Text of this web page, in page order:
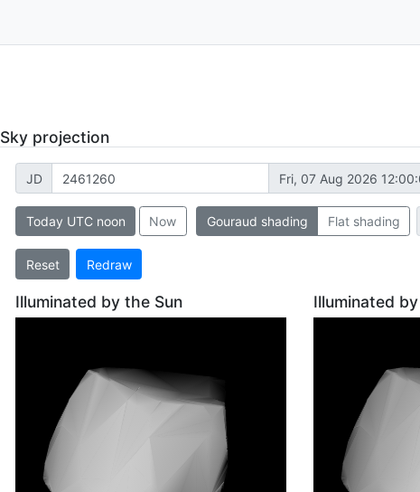
Sky projection
JD Fri, 07 Aug 2026
Today UTC noon Now Gouraud shading Flat shading
Reset Redraw
Illuminated by the Sun Illuminated